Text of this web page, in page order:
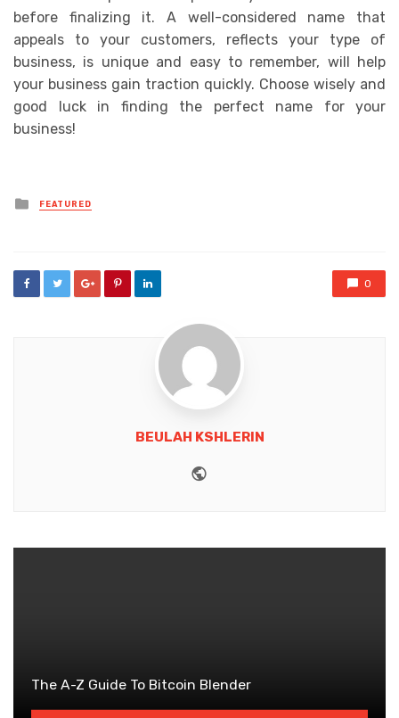
before finalizing it. A well-considered name that
appeals to your customers, reflects your type of
business, is unique and easy to remember, will help
your business gain traction quickly. Choose wisely and
good luck in finding the perfect name for your
business!
Posted
in
FEATURED
0
BEULAH KSHLERIN
The A-Z Guide To Bitcoin Blender